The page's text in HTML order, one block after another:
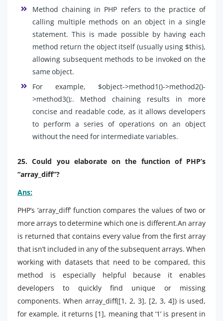
Method chaining in PHP refers to the practice of
calling multiple methods on an object in a single
statement. This is made possible by having each
method return the object itself (usually using $this),
allowing subsequent methods to be invoked on the
same object.
For example, $object->method1()->method2()-
>method3();. Method chaining results in more
concise and readable code, as it allows developers
to perform a series of operations on an object
without the need for intermediate variables.
25. Could you elaborate on the function of PHP’s
“array_diff”?
Ans:
PHP’s ‘array_diff’ function compares the values of two or
more arrays to determine which one is different.An array
is returned that contains every value from the first array
that isn’t included in any of the subsequent arrays. When
working with datasets that need to be compared, this
method is especially helpful because it enables
developers to quickly find unique or missing
components. When array_diff([1, 2, 3], [2, 3, 4]) is used,
for example, it returns [1], meaning that ‘1’ is present in